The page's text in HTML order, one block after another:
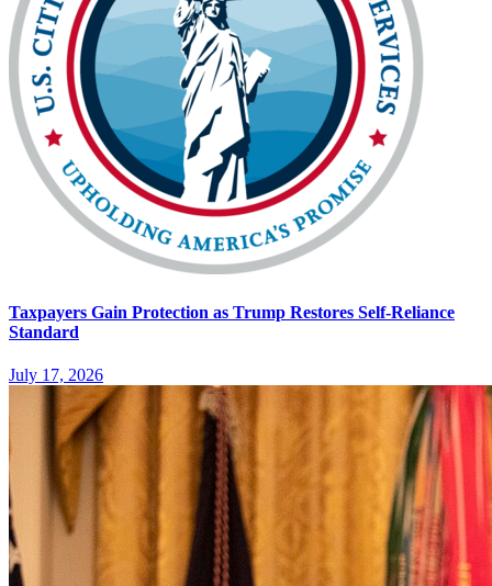
Taxpayers Gain Protection as Trump Restores Self-Reliance
Standard
July 17, 2026